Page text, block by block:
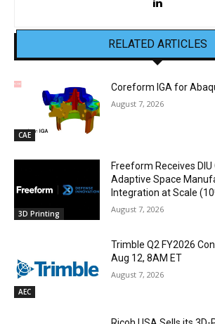
RELATED ARTICLES
CAE
Coreform IGA for
August 7, 2026
3D Printing
Freeform Receives
Adaptive Space
Integration at Scale
August 7, 2026
AEC
Trimble Q2 FY2026
Aug 12, 8AM ET
August 7, 2026